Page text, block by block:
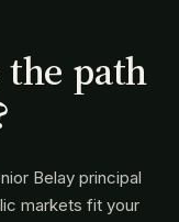
path
Belay principal
markets fit your